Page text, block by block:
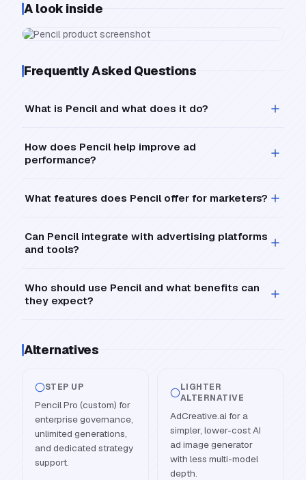
A look inside
Frequently Asked Questions
What is Pencil and what does it do?
How does Pencil help improve ad
performance?
What features does Pencil offer for marketers?
Can Pencil integrate with advertising platforms
and tools?
Who should use Pencil and what benefits can
they expect?
Alternatives
STEP UP
Pencil Pro (custom) for
enterprise governance,
unlimited generations,
and dedicated strategy
support.
LIGHTER
ALTERNATIVE
AdCreative.ai for a
simpler, lower-cost AI
ad image generator
with less multi-model
depth.